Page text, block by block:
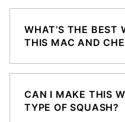
WHAT’S THE BEST
THIS MAC AND
CAN I MAKE THIS
TYPE OF SQUASH?